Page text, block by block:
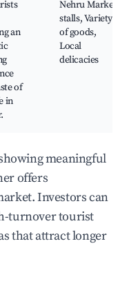
an
of
in
Nehru Market
stalls, Variety
of goods,
Local
delicacies
meaningful
offers
Investors can
turnover tourist
that attract longer